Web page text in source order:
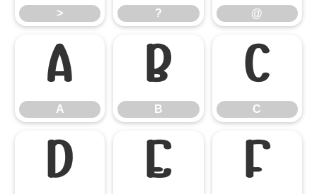
> ? @
A
A
B
B
C
C
D E F